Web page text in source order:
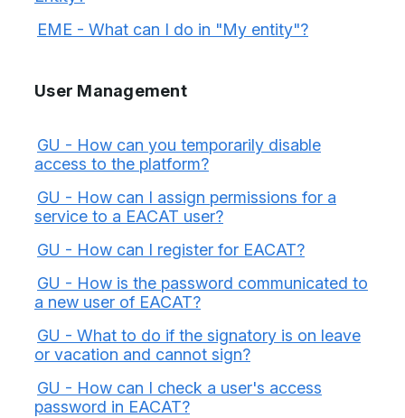
EME - What can I do in "My entity"?
User Management
GU - How can you temporarily disable
access to the platform?
GU - How can I assign permissions for a
service to a EACAT user?
GU - How can I register for EACAT?
GU - How is the password communicated to
a new user of EACAT?
GU - What to do if the signatory is on leave
or vacation and cannot sign?
GU - How can I check a user's access
password in EACAT?